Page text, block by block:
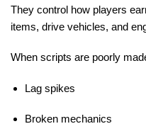
They control how players
items, drive vehicles, and
When scripts are poorly
Lag spikes
Broken mechanics